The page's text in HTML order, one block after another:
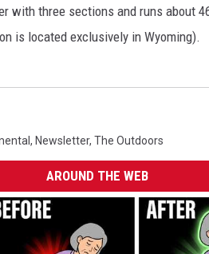
with three sections and runs about
is located exclusively in Wyoming).
, Newsletter, The Outdoors
AROUND THE WEB